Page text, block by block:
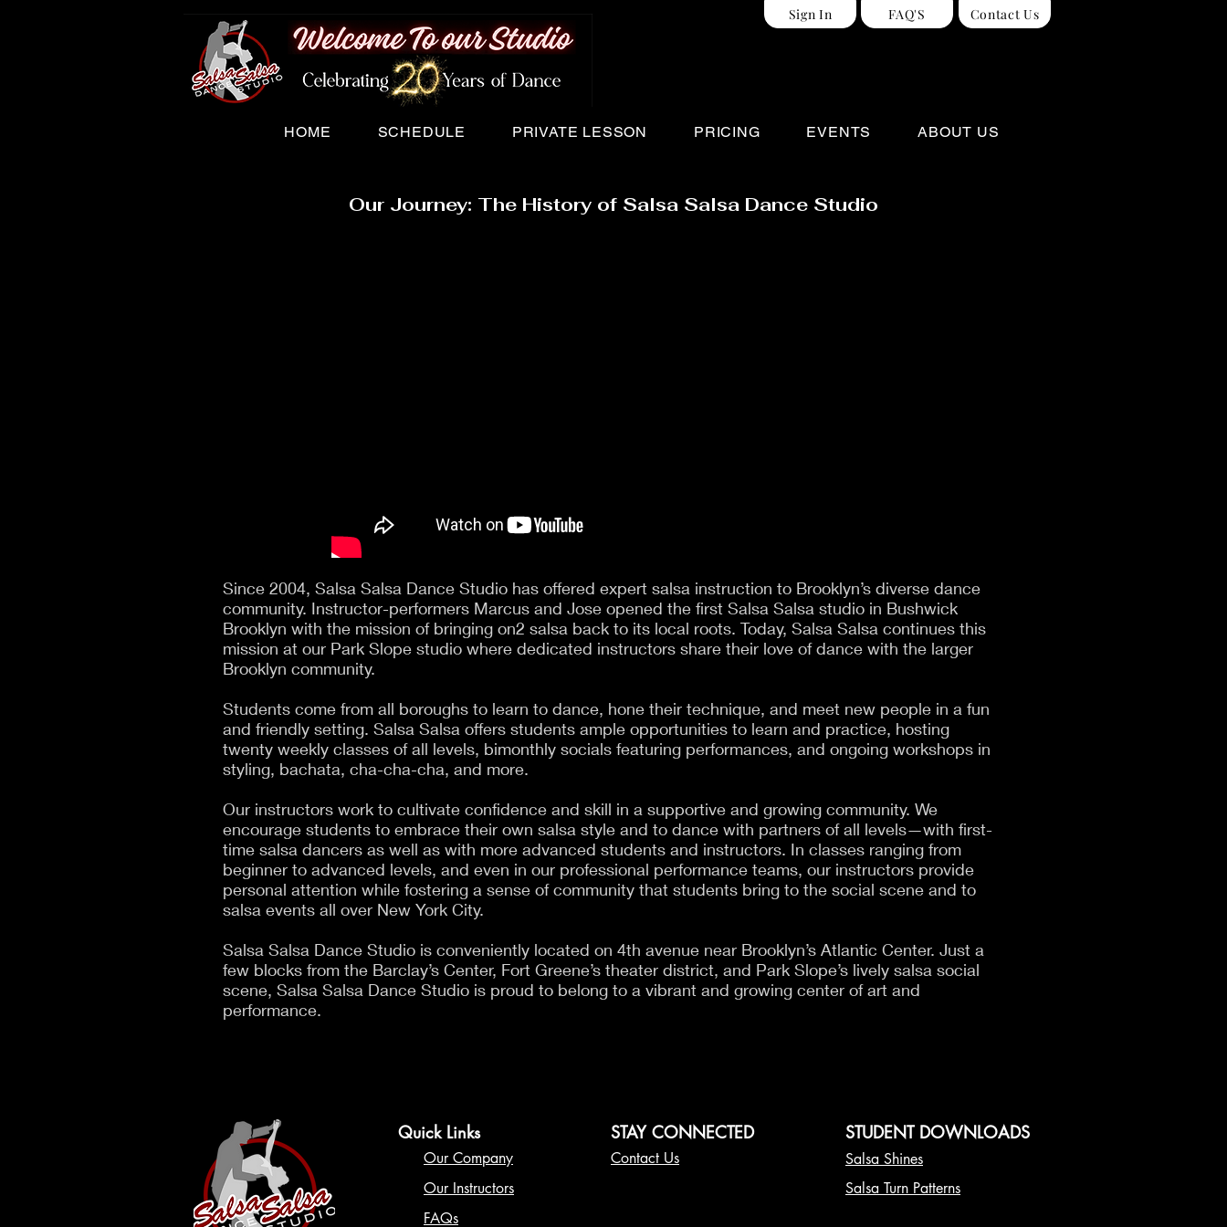
Sign In FAQ'S Contact Us
HOME SCHEDULE PRIVATE LESSON PRICING EVENTS ABOUT US
Our Journey: The History of Salsa Salsa Dance Studio
Since 2004, Salsa Salsa Dance Studio has offered expert salsa instruction to Brooklyn’s diverse dance
community. Instructor-performers Marcus and Jose opened the first Salsa Salsa studio in Bushwick
Brooklyn with the mission of bringing on2 salsa back to its local roots. Today, Salsa Salsa continues this
mission at our Park Slope studio where dedicated instructors share their love of dance with the larger
Brooklyn community.
Students come from all boroughs to learn to dance, hone their technique, and meet new people in a fun
and friendly setting. Salsa Salsa offers students ample opportunities to learn and practice, hosting
twenty weekly classes of all levels, bimonthly socials featuring performances, and ongoing workshops in
styling, bachata, cha-cha-cha, and more.
Our instructors work to cultivate confidence and skill in a supportive and growing community. We
encourage students to embrace their own salsa style and to dance with partners of all levels—with first-
time salsa dancers as well as with more advanced students and instructors. In classes ranging from
beginner to advanced levels, and even in our professional performance teams, our instructors provide
personal attention while fostering a sense of community that students bring to the social scene and to
salsa events all over New York City.
Salsa Salsa Dance Studio is conveniently located on 4th avenue near Brooklyn’s Atlantic Center. Just a
few blocks from the Barclay’s Center, Fort Greene’s theater district, and Park Slope’s lively salsa social
scene, Salsa Salsa Dance Studio is proud to belong to a vibrant and growing center of art and
performance.
Quick Links
Our Company
Our Instructors
STAY CONNECTED
Contact Us
STUDENT DOWNLOADS
Salsa Shines
Salsa Turn Patterns
FAQs